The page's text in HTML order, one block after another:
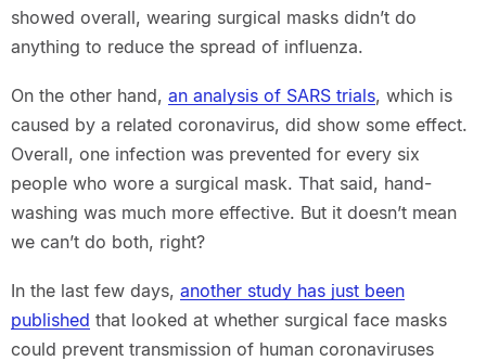
showed overall, wearing surgical masks didn’t do
anything to reduce the spread of influenza.
On the other hand, an analysis of SARS trials, which is
caused by a related coronavirus, did show some effect.
Overall, one infection was prevented for every six
people who wore a surgical mask. That said, hand-
washing was much more effective. But it doesn’t mean
we can’t do both, right?
In the last few days, another study has just been
published that looked at whether surgical face masks
could prevent transmission of human coronaviruses